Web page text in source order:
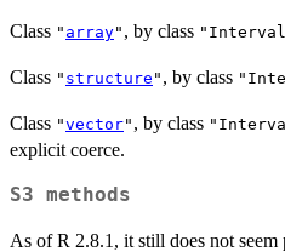
Class " array" , by class
Class " structure " , by class
Class "vector" , by class
explicit coerce.
S3 methods
As of R 2.8.1, it still does not